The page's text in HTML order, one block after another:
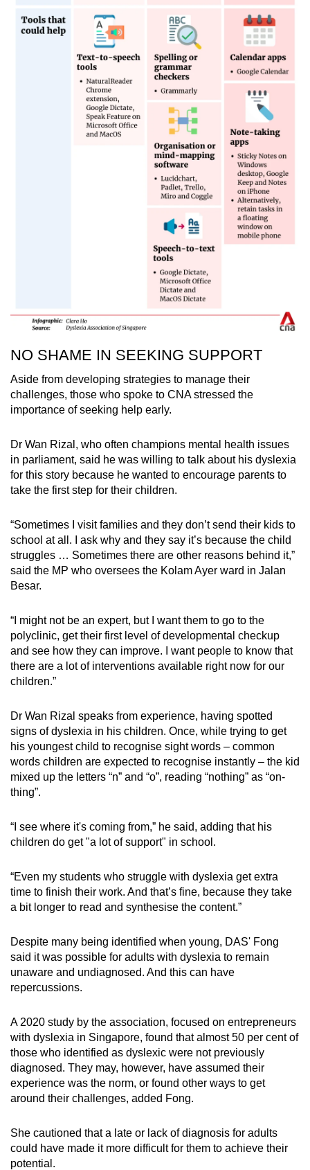
NO SHAME IN SEEKING SUPPORT
Aside from developing strategies to manage their
challenges, those who spoke to CNA stressed the
importance of seeking help early.
Dr Wan Rizal, who often champions mental health issues
in parliament, said he was willing to talk about his dyslexia
for this story because he wanted to encourage parents to
take the first step for their children.
“Sometimes I visit families and they don’t send their kids to
school at all. I ask why and they say it’s because the child
struggles … Sometimes there are other reasons behind it,”
said the MP who oversees the Kolam Ayer ward in Jalan
Besar.
“I might not be an expert, but I want them to go to the
polyclinic, get their first level of developmental checkup
and see how they can improve. I want people to know that
there are a lot of interventions available right now for our
children.”
Dr Wan Rizal speaks from experience, having spotted
signs of dyslexia in his children. Once, while trying to get
his youngest child to recognise sight words – common
words children are expected to recognise instantly – the kid
mixed up the letters “n” and “o”, reading “nothing” as “on-
thing”.
“I see where it's coming from,” he said, adding that his
children do get "a lot of support" in school.
“Even my students who struggle with dyslexia get extra
time to finish their work. And that’s fine, because they take
a bit longer to read and synthesise the content.”
Despite many being identified when young, DAS' Fong
said it was possible for adults with dyslexia to remain
unaware and undiagnosed. And this can have
repercussions.
A 2020 study by the association, focused on entrepreneurs
with dyslexia in Singapore, found that almost 50 per cent of
those who identified as dyslexic were not previously
diagnosed. They may, however, have assumed their
experience was the norm, or found other ways to get
around their challenges, added Fong.
She cautioned that a late or lack of diagnosis for adults
could have made it more difficult for them to achieve their
potential.